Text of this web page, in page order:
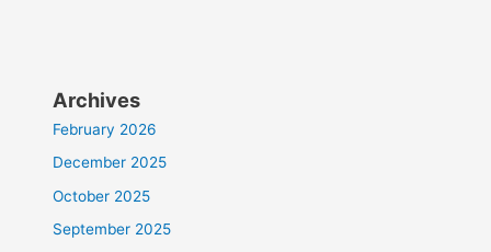
Archives
February 2026
December 2025
October 2025
September 2025